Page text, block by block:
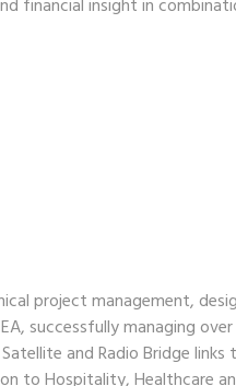
financial insight in
project management,
successfully managing
and Radio Bridge
to Hospitality, Healthcare